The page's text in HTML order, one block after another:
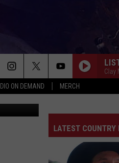
ON DEMAND MERCH
Clay
Thinkstock
LATEST COUNTRY